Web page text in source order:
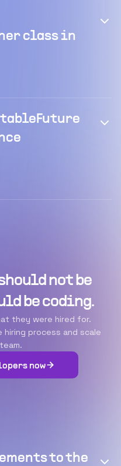
class in
not be
be coding.
they were hired for.
hiring process and scale
now
to the